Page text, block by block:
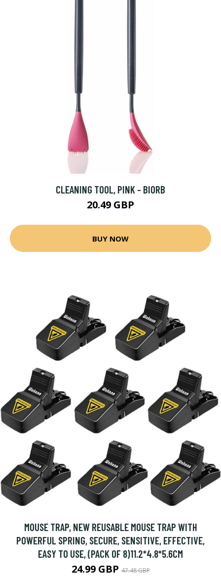
CLEANING TOOL, PINK - BIORB
20.49 GBP
BUY NOW
MOUSE TRAP, NEW REUSABLE MOUSE TRAP WITH
POWERFUL SPRING, SECURE, SENSITIVE, EFFECTIVE,
EASY TO USE, (PACK OF 8)11.2*4.8*5.6CM
24.99 GBP47.48 GBP